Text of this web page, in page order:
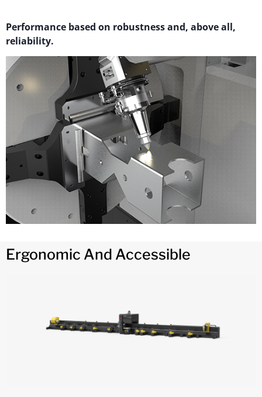
Performance based on robustness and, above all,
reliability.
Ergonomic And Accessible